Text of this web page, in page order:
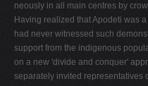
neously in all main centres by
Having realized that Apodeti was
had never witnessed such
support from the indigenous
on a new 'divide and conquer'
separately invited representatives